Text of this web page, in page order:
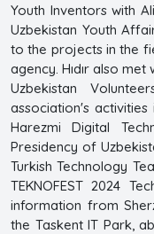
Youth Inventors with
Uzbekistan Youth
to the projects in the
agency. Hıdır also
Uzbekistan
association's
Harezmi Digital
Presidency of
Turkish Technology
TEKNOFEST 2024
information from
the Taskent IT Park,